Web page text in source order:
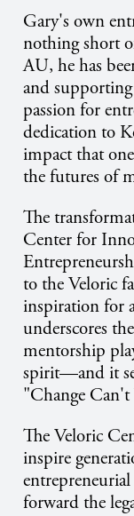
Gary's own
nothing short
AU, he has
and
passion for
dedication to
impact that
the futures of
The
Center for
to the Veloric
inspiration for
underscores
mentorship
spirit—and it
"Change
The Veloric
inspire
forward the